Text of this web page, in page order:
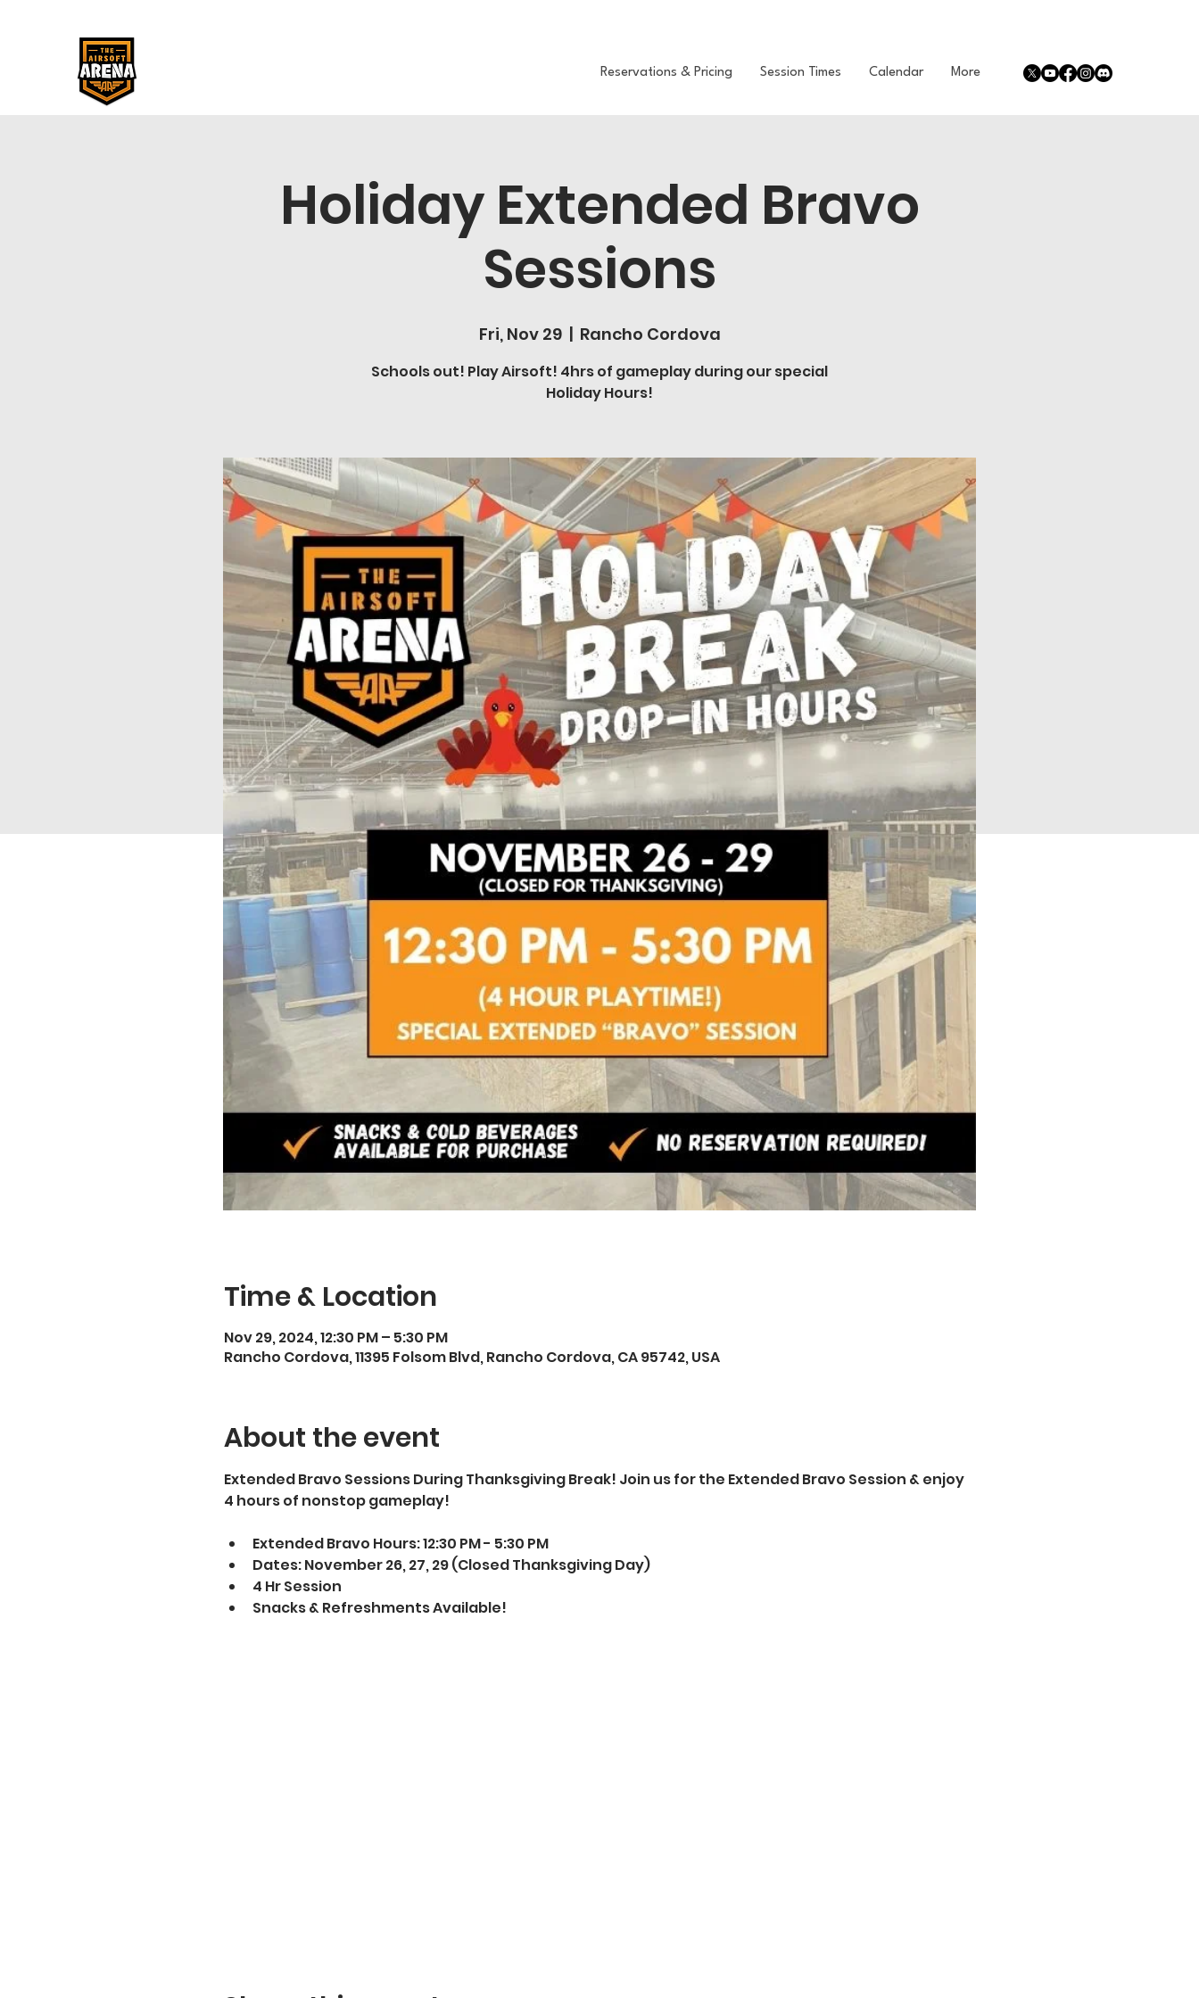
Reservations & Pricing Session Times Calendar More
Holiday Extended Bravo
Sessions
Fri, Nov 29
  |
Rancho Cordova
Schools out! Play Airsoft! 4hrs of gameplay during our special
Holiday Hours!
Time & Location
Nov 29, 2024, 12:30 PM – 5:30 PM
Rancho Cordova, 11395 Folsom Blvd, Rancho Cordova, CA 95742, USA
About the event
Extended Bravo Sessions During Thanksgiving Break! Join us for the Extended Bravo Session & enjoy
4 hours of nonstop gameplay!
Extended Bravo Hours: 12:30 PM - 5:30 PM
Dates: November 26, 27, 29 (Closed Thanksgiving Day)
4 Hr Session
Snacks & Refreshments Available!